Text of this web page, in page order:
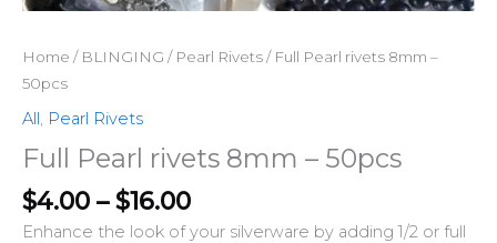
Home / BLINGING / Pearl Rivets/ Full Pearl rivets 8mm –
50pcs
All, Pearl Rivets
Full Pearl rivets 8mm – 50pcs
$4.00 – $16.00
Enhance the look of your silverware by adding 1/2 or full